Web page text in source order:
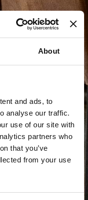
About
and ads, to
analyse our traffic.
use of our site with
partners who
that you’ve
from your use